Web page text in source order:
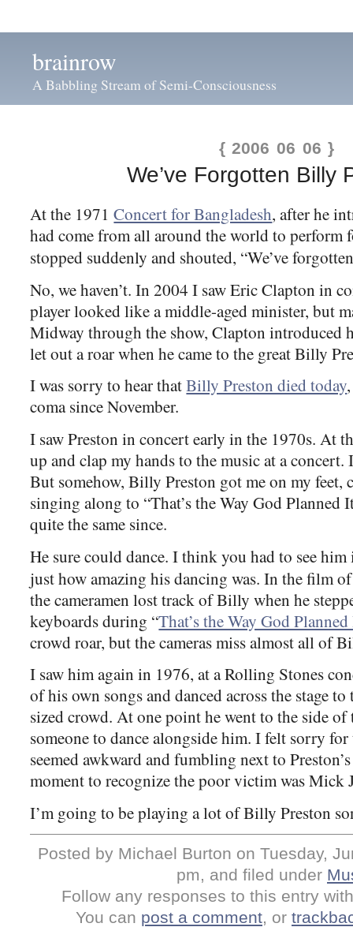
brainrow
A Babbling Stream of Semi-Consciousness
{ 2006 06 06 }
We’ve Forgotten Billy
At the 1971Concert for Bangladesh, after he
had come from all around the world to perform
stopped suddenly and shouted, “We’ve
No, we haven’t. In 2004 I saw Eric Clapton in
player looked like a middle-aged minister, but
Midway through the show, Clapton introduced
let out a roar when he came to the great Billy
I was sorry to hear thatBilly Preston died today
coma since November.
I saw Preston in concert early in the 1970s. At
up and clap my hands to the music at a
But somehow, Billy Preston got me on my feet,
singing along to “That’s the Way God Planned
quite the same since.
He sure could dance. I think you had to see
just how amazing his dancing was. In the film
the cameramen lost track of Billy when he
keyboards during “That’s the Way God
crowd roar, but the cameras miss almost all of
I saw him again in 1976, at a Rolling Stones
of his own songs and danced across the stage
sized crowd. At one point he went to the side of
someone to dance alongside him. I felt sorry
seemed awkward and fumbling next to
moment to recognize the poor victim was Mick
I’m going to be playing a lot of Billy Preston
Posted by Michael Burton on Tuesday,
pm, and filed under
Follow any responses to this entry
You can post a comment, or